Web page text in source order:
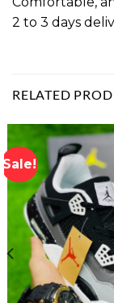
2 to 3 days
RELATED
Sale!